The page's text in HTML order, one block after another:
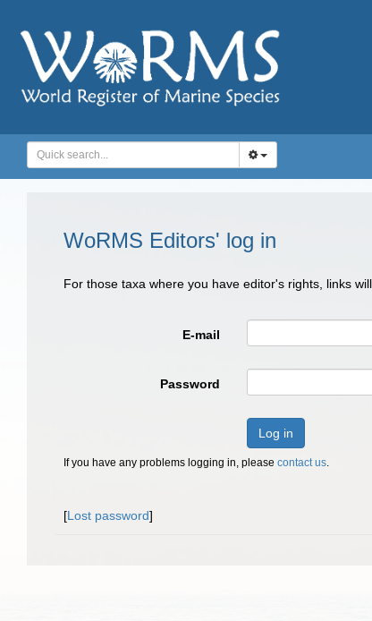
WoRMS Editors' log in
For those taxa where you have editor's rights, links
E-mail
Password
Log in
If you have any problems logging in, please contact us.
[Lost password]